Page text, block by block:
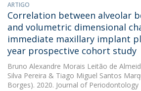
ARTIGO
Correlation between alveolar
and volumetric dimensional
immediate maxillary implant
year prospective cohort study
Bruno Alexandre Morais Leitão de
Silva Pereira & Tiago Miguel Santos
Borges). 2020. Journal of Periodontology